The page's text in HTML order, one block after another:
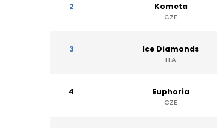
2 Kometa
CZE
3 Ice Diamonds
ITA
4 Euphoria
CZE